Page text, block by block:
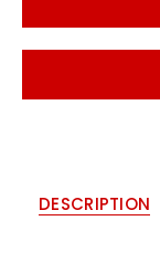
DESCRIPTION